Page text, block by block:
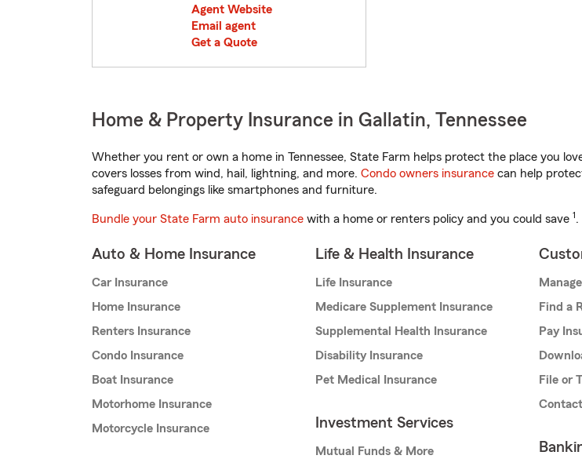
Agent Website
Email agent
Get a Quote
Home & Property Insurance in Gallatin, Tennessee
Whether you rent or own a home in Tennessee, State Farm helps protect the place you
covers losses from wind, hail, lightning, and more. Condo owners insurance can help
safeguard belongings like smartphones and furniture.
Bundle your State Farm auto insurance with a home or renters policy and you could save 1.
Auto & Home Insurance
Car Insurance
Home Insurance
Renters Insurance
Condo Insurance
Boat Insurance
Motorhome Insurance
Motorcycle Insurance
Life & Health Insurance
Life Insurance
Medicare Supplement Insurance
Supplemental Health Insurance
Disability Insurance
Pet Medical Insurance
Investment Services
Mutual Funds & More
Find a
Pay
File or